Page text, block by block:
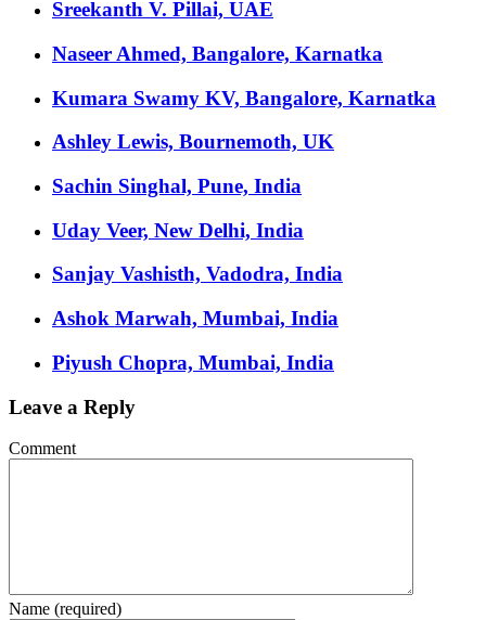
Sreekanth V. Pillai, UAE
Naseer Ahmed, Bangalore, Karnatka
Kumara Swamy KV, Bangalore, Karnatka
Ashley Lewis, Bournemoth, UK
Sachin Singhal, Pune, India
Uday Veer, New Delhi, India
Sanjay Vashisth, Vadodra, India
Ashok Marwah, Mumbai, India
Piyush Chopra, Mumbai, India
Leave a Reply
Comment
Name (required)